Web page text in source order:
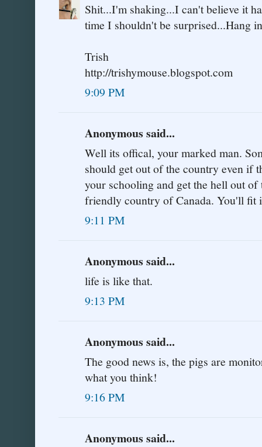
Shit...I'm shaking...I can't believe it
time I shouldn't be surprised...Hang
Trish
http://trishymouse.blogspot.com
9:09 PM
Anonymous said...
Well its offical, your marked man.
should get out of the country even if
your schooling and get the hell out of
friendly country of Canada. You'll fit
9:11 PM
Anonymous said...
life is like that.
9:13 PM
Anonymous said...
The good news is, the pigs are
what you think!
9:16 PM
Anonymous said...